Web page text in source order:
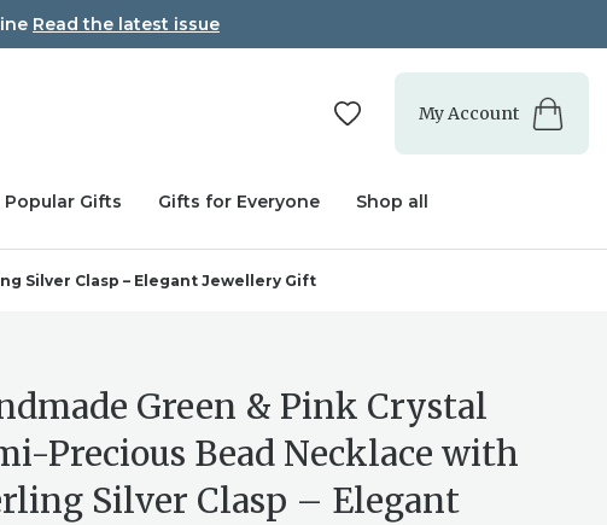
Read the latest issue
My Account
Popular Gifts Gifts for Everyone Shop all
Silver Clasp – Elegant Jewellery Gift
Green & Pink Crystal
Precious Bead Necklace with
Silver Clasp – Elegant